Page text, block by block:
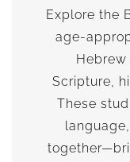
Explore the
age-
Scripture,
These